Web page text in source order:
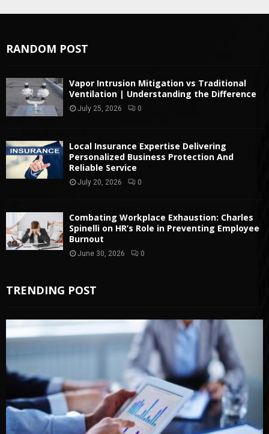
RANDOM POST
Vapor Intrusion Mitigation vs Traditional
Ventilation | Understanding the Difference
July 25, 2026 0
Local Insurance Expertise Delivering
Personalized Business Protection And
Reliable Service
July 20, 2026 0
Combating Workplace Exhaustion: Charles
Spinelli on HR’s Role in Preventing Employee
Burnout
June 30, 2026 0
TRENDING POST